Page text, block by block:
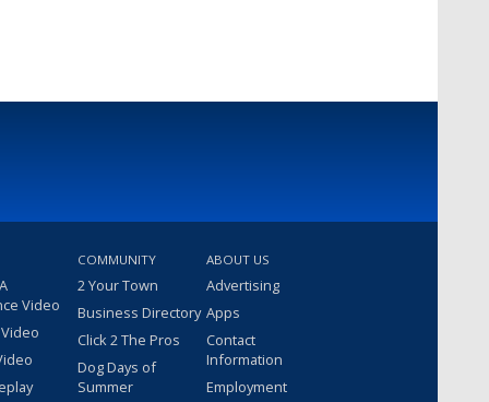
Video
COMMUNITY
2 Your Town
Business Directory
Click 2 The Pros
Dog Days of
Summer
ABOUT US
Advertising
Apps
Contact
Information
Employment